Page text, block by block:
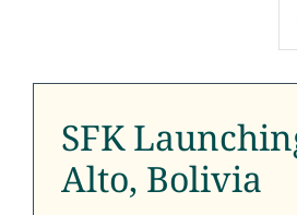
SFK
Outreach SFK News
SFK
Alto, Bolivia